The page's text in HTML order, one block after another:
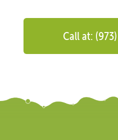
Call at: